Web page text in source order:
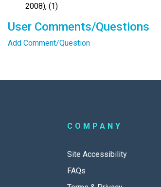
2008), (1)
User Comments/Questions
Add Comment/Question
COMPANY
Site Accessibility
FAQs